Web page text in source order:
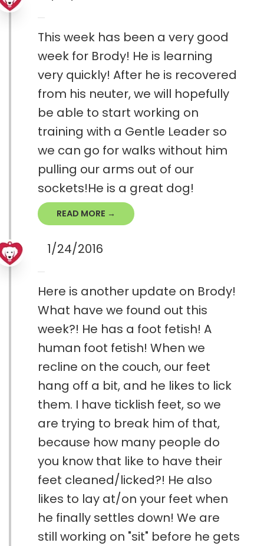
This week has been a very good
week for Brody! He is learning
very quickly! After he is recovered
from his neuter, we will hopefully
be able to start working on
training with a Gentle Leader so
we can go for walks without him
pulling our arms out of our
sockets!He is a great dog!
READ MORE →
1/24/2016
Here is another update on Brody!
What have we found out this
week?! He has a foot fetish! A
human foot fetish! When we
recline on the couch, our feet
hang off a bit, and he likes to lick
them. I have ticklish feet, so we
are trying to break him of that,
because how many people do
you know that like to have their
feet cleaned/licked?! He also
likes to lay at/on your feet when
he finally settles down! We are
still working on "sit" before he gets